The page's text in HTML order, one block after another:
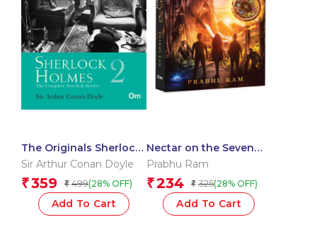
The Originals Sherlock
Holmes : Vol 2
Sir Arthur Conan Doyle
₹359 ₹ 499(28% OFF)
Add To Cart
Nectar on the Seven
Hills – The Pure Seed –
Indian Mythology |
Fantasy Adventure |
Gripping Tale | Unravel
Prabhu Ram
₹234 ₹ 325(28% OFF)
Add To Cart